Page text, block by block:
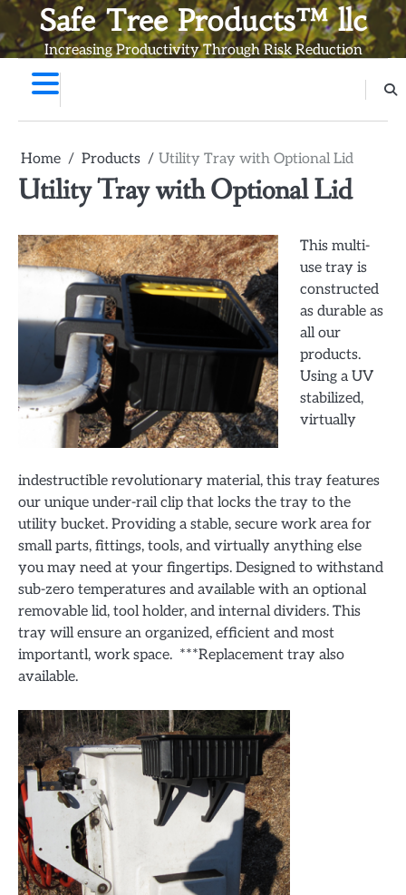
Skip
to
content
Safe Tree Products™ llc
Increasing Productivity Through Risk Reduction
Home Products Utility Tray with Optional Lid
Utility Tray with Optional Lid
This multi-
use tray is
constructed
as durable as
all our
products.
Using a UV
stabilized,
virtually
indestructible revolutionary material, this tray features
our unique under-rail clip that locks the tray to the
utility bucket. Providing a stable, secure work area for
small parts, fittings, tools, and virtually anything else
you may need at your fingertips. Designed to withstand
sub-zero temperatures and available with an optional
removable lid, tool holder, and internal dividers. This
tray will ensure an organized, efficient and most
importantl, work space. ***Replacement tray also
available.